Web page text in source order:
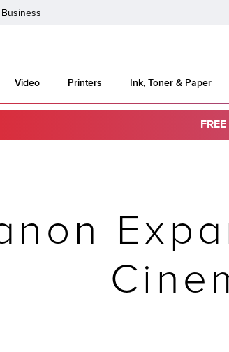
Business
Video Printers Ink, Toner & Paper